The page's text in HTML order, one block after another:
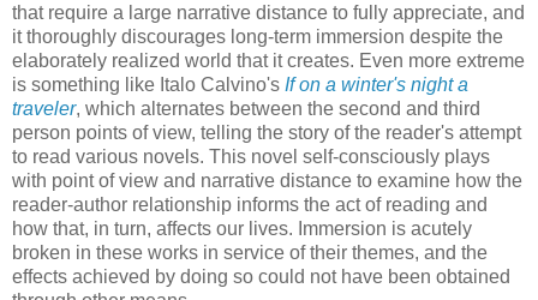
that require a large narrative distance to fully appreciate, and
it thoroughly discourages long-term immersion despite the
elaborately realized world that it creates. Even more extreme
is something like Italo Calvino's If on a winter's night a
traveler, which alternates between the second and third
person points of view, telling the story of the reader's attempt
to read various novels. This novel self-consciously plays
with point of view and narrative distance to examine how the
reader-author relationship informs the act of reading and
how that, in turn, affects our lives. Immersion is acutely
broken in these works in service of their themes, and the
effects achieved by doing so could not have been obtained